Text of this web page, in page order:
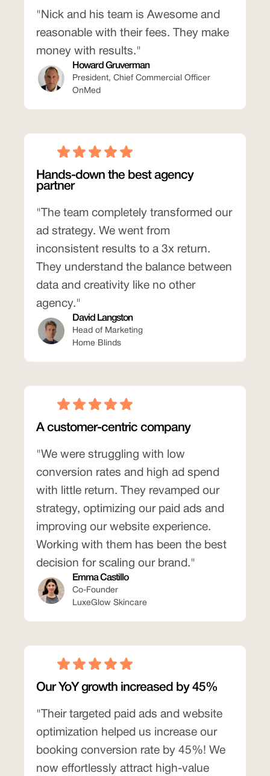
"Nick and his team is Awesome and
reasonable with their fees. They make
money with results."
Howard Gruverman
President, Chief Commercial Officer
OnMed
Hands-down the best agency
partner
"The team completely transformed our
ad strategy. We went from
inconsistent results to a 3x return.
They understand the balance between
data and creativity like no other
agency."
David Langston
Head of Marketing
Home Blinds
A customer-centric company
"We were struggling with low
conversion rates and high ad spend
with little return. They revamped our
strategy, optimizing our paid ads and
improving our website experience.
Working with them has been the best
decision for scaling our brand."
Emma Castillo
Co-Founder
LuxeGlow Skincare
Our YoY growth increased by 45%
"Their targeted paid ads and website
optimization helped us increase our
booking conversion rate by 45%! We
now effortlessly attract high-value